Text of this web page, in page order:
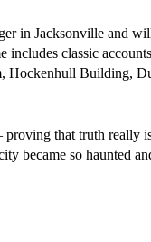
in Jacksonville and
classic
Building,
proving that truth
became so haunted